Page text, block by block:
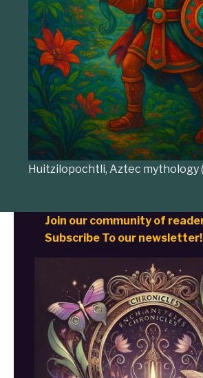
Huitzilopochtli, Aztec mythology
Join our community of
Subscribe To our newsletter!